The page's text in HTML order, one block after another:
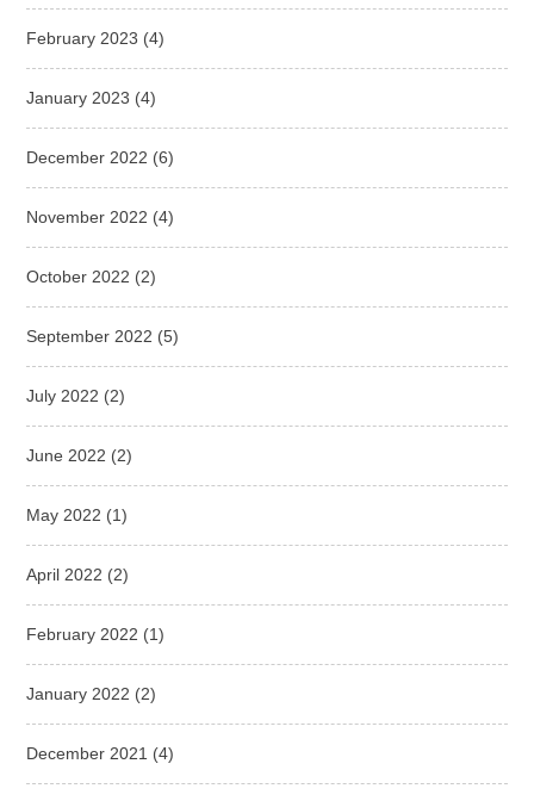
February 2023 (4)
January 2023 (4)
December 2022 (6)
November 2022 (4)
October 2022 (2)
September 2022 (5)
July 2022 (2)
June 2022 (2)
May 2022 (1)
April 2022 (2)
February 2022 (1)
January 2022 (2)
December 2021 (4)